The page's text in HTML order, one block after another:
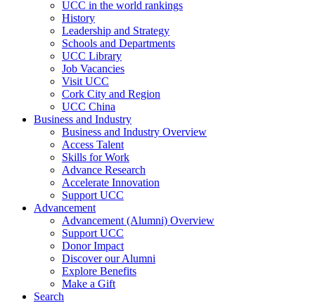
UCC in the world rankings
History
Leadership and Strategy
Schools and Departments
UCC Library
Job Vacancies
Visit UCC
Cork City and Region
UCC China
Business and Industry
Business and Industry Overview
Access Talent
Skills for Work
Advance Research
Accelerate Innovation
Support UCC
Advancement
Advancement (Alumni) Overview
Support UCC
Donor Impact
Discover our Alumni
Explore Benefits
Make a Gift
Search